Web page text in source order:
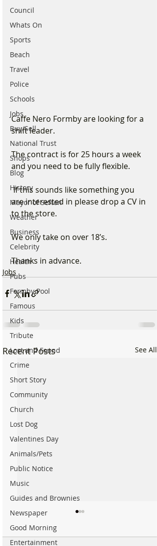
Council
Whats On
Sports
Beach
Travel
Police
Schools
Jobs
Buy/Sell
National Trust
Shops
Blog
History
Mayor of Sefton
Weather
Business
Celebrity
Health
Pubs
Formby Pool
Famous
Kids
Tribute
Lost and Found
Crime
Short Story
Community
Church
Lost Dog
Valentines Day
Animals/Pets
Public Notice
Music
Guides and Brownies
Newspaper
Good Morning
Entertainment
Caffe Nero Formby are looking for a
shift leader.
The contract is for 25 hours a week
and you need to be fully flexible.
If this sounds like something you
are interested in please drop a CV in
to the store.
We only take on over 18’s.
Thanks in advance.
Jobs
Recent Posts See All